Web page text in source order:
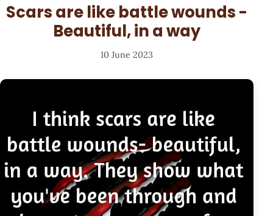
Scars are like battle wounds -
Beautiful, in a way
10 June 2023